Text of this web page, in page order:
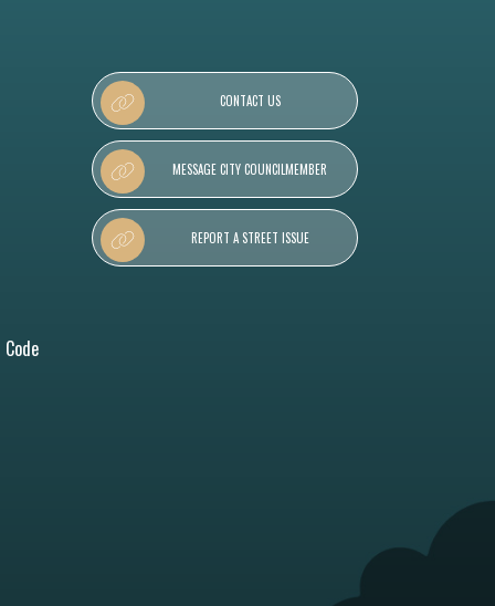
CONTACT US
MESSAGE CITY COUNCILMEMBER
REPORT A STREET ISSUE